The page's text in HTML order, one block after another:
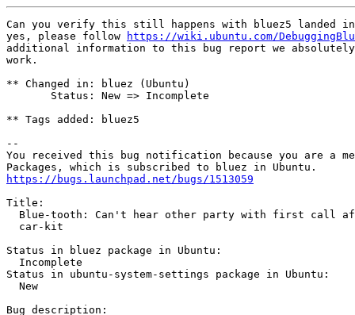
Can you verify this still happens with bluez5 landed
yes, please follow
https://wiki.ubuntu.com/
additional information to this bug report we
work.
** Changed in: bluez (Ubuntu)
       Status: New => Incomplete
** Tags added: bluez5
--
You received this bug notification because you are a
https://bugs.launchpad.net/bugs/1513059
Title:
Blue-tooth: Can't hear other party with first call
  car-kit
Status in bluez package in Ubuntu:
  Incomplete
Status in ubuntu-system-settings package in Ubuntu:
  New
Bug description: